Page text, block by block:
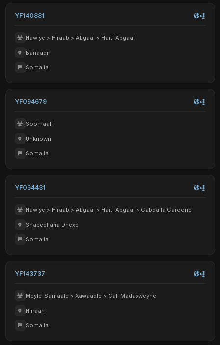
YF140881
Hawiye > Hiraab > Abgaal > Harti Abgaal
Banaadir
Somalia
YF094679
Soomaali
Unknown
Somalia
YF064431
Hawiye > Hiraab > Abgaal > Harti Abgaal > Cabdalla Caroone
Shabeellaha Dhexe
Somalia
YF143737
Meyle-Samaale > Xawaadle > Cali Madaxweyne
Hiiraan
Somalia